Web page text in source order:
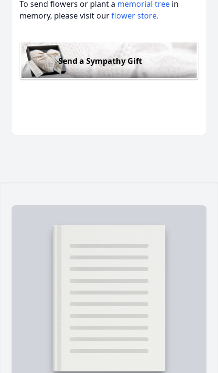
To send flowers or plant a memorial tree in
memory, please visit ourflower store.
Send a Sympathy Gift